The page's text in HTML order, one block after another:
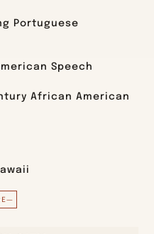
Portuguese
Speech
African American